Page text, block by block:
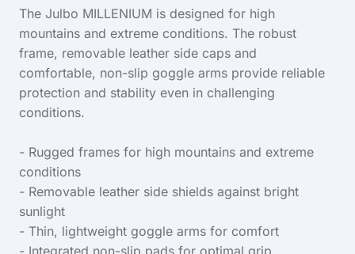
The Julbo MILLENIUM is designed for high
mountains and extreme conditions. The robust
frame, removable leather side caps and
comfortable, non-slip goggle arms provide reliable
protection and stability even in challenging
conditions.
- Rugged frames for high mountains and extreme
conditions
- Removable leather side shields against bright
sunlight
- Thin, lightweight goggle arms for comfort
- Integrated non-slip pads for optimal grip